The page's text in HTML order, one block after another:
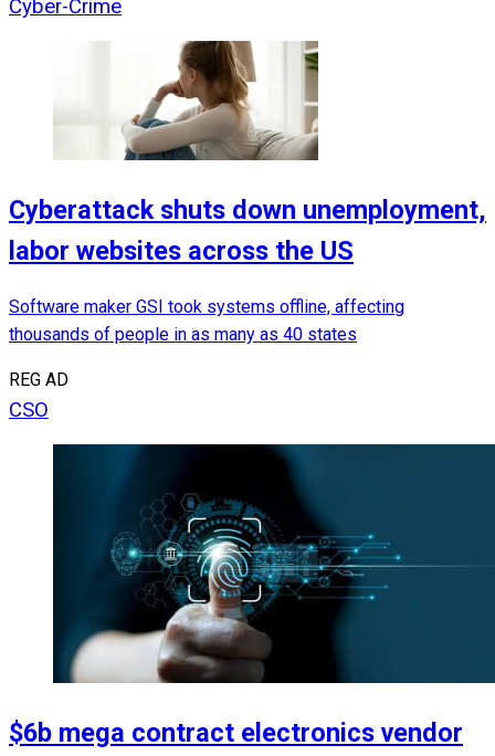
Cyber-Crime
Cyberattack shuts down unemployment,
labor websites across the US
Software maker GSI took systems offline, affecting
thousands of people in as many as 40 states
REG AD
CSO
$6b mega contract electronics vendor